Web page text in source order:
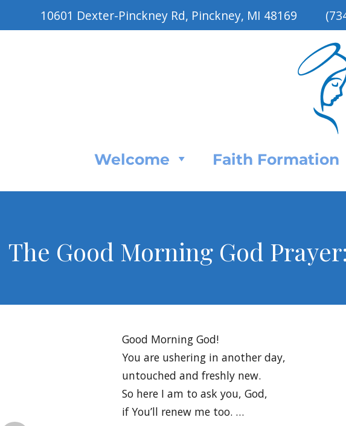
10601 Dexter-Pinckney Rd, Pinckney, MI 48169
Welcome Faith Formation
The Good Morning God
Good Morning God!
You are ushering in another day,
untouched and freshly new.
So here I am to ask you, God,
if You’ll renew me too. …